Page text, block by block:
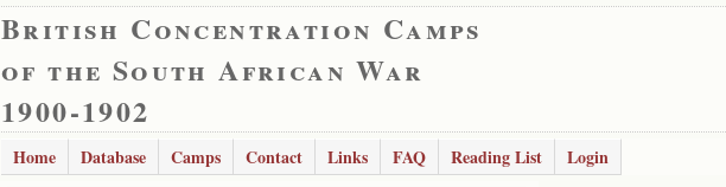
British Concentration Camps
of the South African War
1900-1902
Home Database Camps Contact Links FAQ Reading List
Login